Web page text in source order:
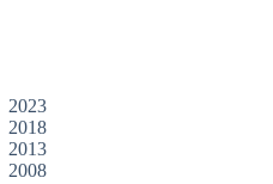
2023
2018
2013
2008